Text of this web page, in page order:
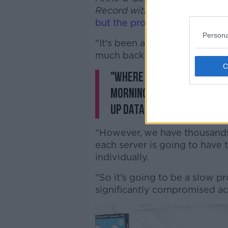
Record with Gavan Reilly
but the process will be slow
"It's been an extraordinary
much back up and running,"
"Where we're at at the
morning and this
up data available to
"However, we have
each server is going to
individually.
"So it's going to be a slow
significantly compromised